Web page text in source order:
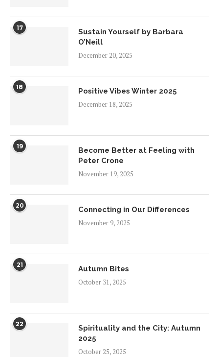
17
Sustain Yourself by Barbara
O’Neill
December 20, 2025
18
Positive Vibes Winter 2025
December 18, 2025
19
Become Better at Feeling with
Peter Crone
November 19, 2025
20
Connecting in Our Differences
November 9, 2025
21
Autumn Bites
October 31, 2025
22
Spirituality and the City: Autumn
2025
October 25, 2025